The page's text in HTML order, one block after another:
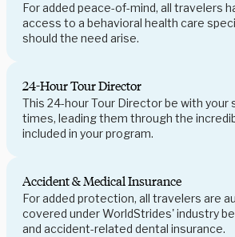
For added peace-of-mind, all travelers
access to a behavioral health care
should the need arise.
24-Hour Tour Director
This 24-hour Tour Director be with your
times, leading them through the
included in your program.
Accident & Medical Insurance
For added protection, all travelers are
covered under WorldStrides' industry
and accident-related dental insurance.